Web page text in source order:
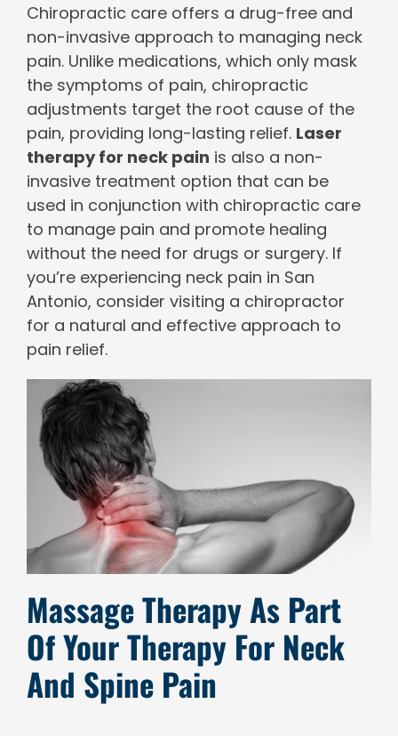
Chiropractic care offers a drug-free and
non-invasive approach to managing neck
pain. Unlike medications, which only mask
the symptoms of pain, chiropractic
adjustments target the root cause of the
pain, providing long-lasting relief. Laser
therapy for neck pain is also a non-
invasive treatment option that can be
used in conjunction with chiropractic care
to manage pain and promote healing
without the need for drugs or surgery. If
you’re experiencing neck pain in San
Antonio, consider visiting a chiropractor
for a natural and effective approach to
pain relief.
Massage Therapy As Part
Of Your Therapy For Neck
And Spine Pain